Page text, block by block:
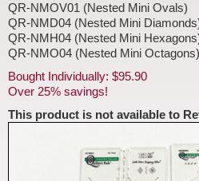
QR-NMOV01 (Nested Mini Ovals)
QR-NMD04 (Nested Mini
QR-NMH04 (Nested Mini
QR-NMO04 (Nested Mini Octagons)
Bought Individually: $95.90
Over 25% savings!
This product is not available to